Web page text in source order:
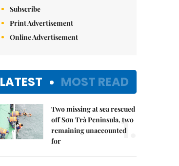
Subscribe
Print Advertisement
Online Advertisement
LATEST MOST READ
Two missing at sea rescued
off Sơn Trà Peninsula, two
remaining unaccounted
for
1.